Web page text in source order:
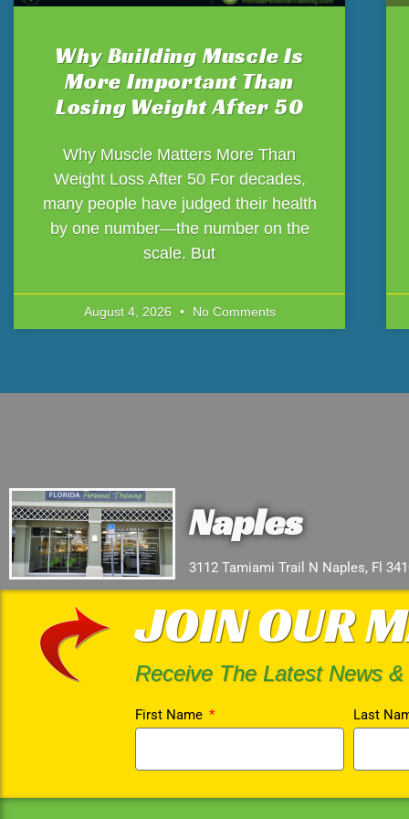
Why Building Muscle Is
More Important Than
Losing Weight After 50
Why Muscle Matters More Than
Weight Loss After 50 For decades,
many people have judged their health
by one number—the number on the
scale. But
August 4, 2026 No Comments
Naples
3112 Tamiami Trail N Naples, Fl
JOIN OUR
Receive The Latest News
First Name Last